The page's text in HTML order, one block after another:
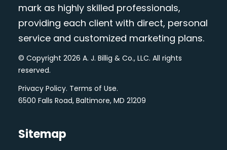
mark as highly skilled professionals,
providing each client with direct, personal
service and customized marketing plans.
© Copyright 2026 A. J. Billig & Co., LLC. All rights
reserved.
Privacy Policy. Terms of Use.
6500 Falls Road, Baltimore, MD 21209
Sitemap